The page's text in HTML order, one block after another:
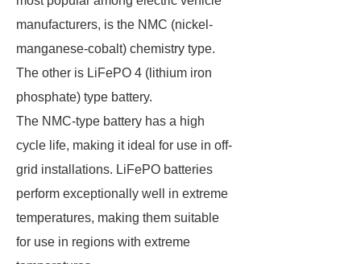
manufacturers, is the NMC (nickel-
manganese-cobalt) chemistry type.
The other is LiFePO 4 (lithium iron
phosphate) type battery.
The NMC-type battery has a high
cycle life, making it ideal for use in off-
grid installations. LiFePO batteries
perform exceptionally well in extreme
temperatures, making them suitable
for use in regions with extreme